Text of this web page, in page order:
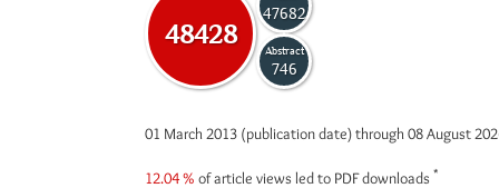
48428
47682
Abstract
746
01 March 2013 (publication date) through 08 August
12.04 % of article views led to PDF downloads *